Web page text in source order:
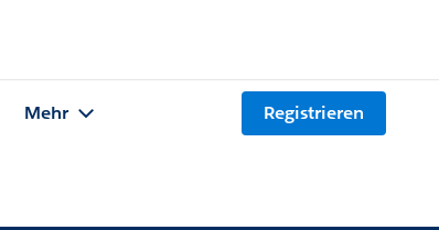
Mehr Registrieren